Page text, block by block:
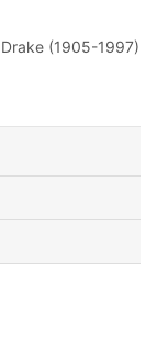
(1905-1997)